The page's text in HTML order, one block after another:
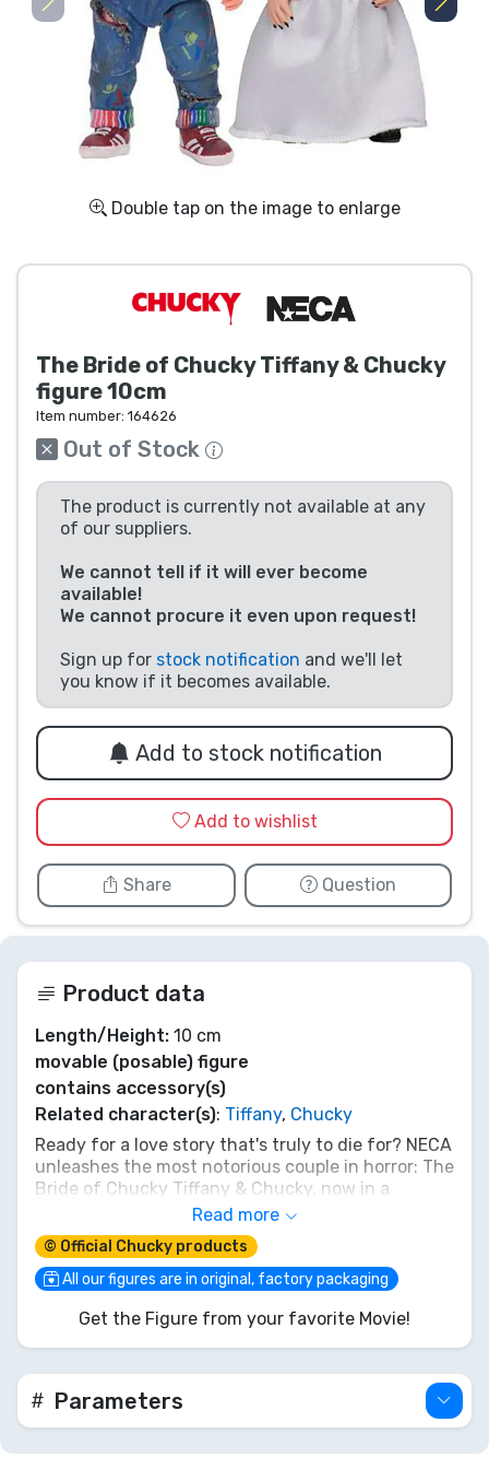
Double tap on the image to enlarge
The Bride of Chucky Tiffany & Chucky
figure 10cm
Item number: 164626
Out of Stock
The product is currently not available at any
of our suppliers.
We cannot tell if it will ever become
available!
We cannot procure it even upon request!
Sign up for stock notification and we'll let
you know if it becomes available.
Add to stock notification
Add to wishlist
Share Question
Product data
Length/Height: 10 cm
movable (posable) figure
contains accessory(s)
Related character(s): Tiffany, Chucky
Ready for a love story that's truly to die for? NECA
unleashes the most notorious couple in horror: The
Bride of Chucky Tiffany & Chucky, now in a
perfectly petite 10cm figure set. These aren't your
average playthings; they're a match made in hell,
ready to bring their signature mayhem and
twisted romance to your collection. Every sneer,
every stitch is captured. Invite them home if you
dare. After all, 'A true classic never goes out of
Read more
© Official Chucky products
All our figures are in original, factory packaging
Get the Figure from your favorite Movie!
Parameters
Shipping and pay
Sort by Series
Sort by Movies
Sort by Cartoon
Sort by Anime
Sort by Games
Sort by Sports
Sort by Music
Product types
Brands